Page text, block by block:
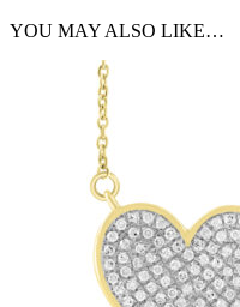
YOU MAY ALSO LIKE…